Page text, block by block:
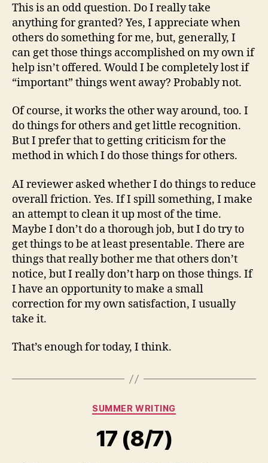
This is an odd question. Do I really take
anything for granted? Yes, I appreciate when
others do something for me, but, generally, I
can get those things accomplished on my own if
help isn’t offered. Would I be completely lost if
“important” things went away? Probably not.
Of course, it works the other way around, too. I
do things for others and get little recognition.
But I prefer that to getting criticism for the
method in which I do those things for others.
AI reviewer asked whether I do things to reduce
overall friction. Yes. If I spill something, I make
an attempt to clean it up most of the time.
Maybe I don’t do a thorough job, but I do try to
get things to be at least presentable. There are
things that really bother me that others don’t
notice, but I really don’t harp on those things. If
I have an opportunity to make a small
correction for my own satisfaction, I usually
take it.
That’s enough for today, I think.
Categories
SUMMER WRITING
17 (8/7)